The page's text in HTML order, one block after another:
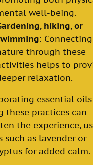
well-being.
, hiking, or
:
through these
helps to
relaxation.
essential oils
these practices can
the experience,
such as lavender or
for added calm.